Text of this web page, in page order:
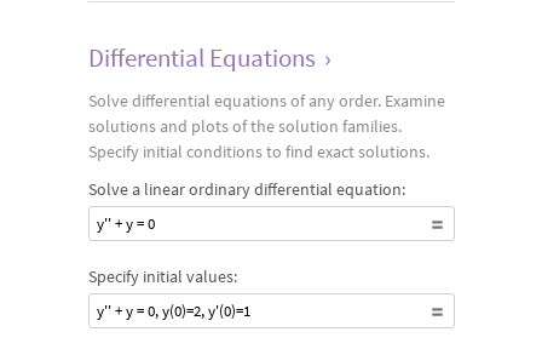
Differential Equations ›
Solve differential equations of any order. Examine
solutions and plots of the solution families.
Specify initial conditions to find exact solutions.
Solve a linear ordinary differential equation:
y'' + y = 0
Specify initial values:
y'' + y = 0, y(0)=2, y'(0)=1